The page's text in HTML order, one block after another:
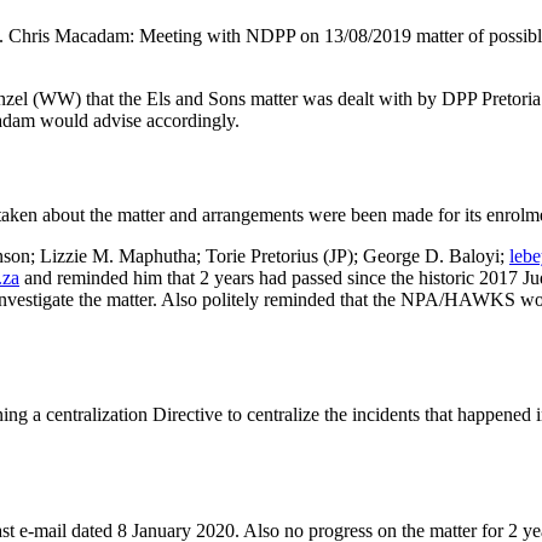
Macadam: Meeting with NDPP on 13/08/2019 matter of
(WW) that the Els and Sons matter was dealt with by DPP
would advise accordingly.
about the matter and arrangements were been made for its
Lizzie M. Maphutha; Torie Pretorius (JP); George D. Baloyi;
and reminded him that 2 years had passed since the historic 2017
the matter. Also politely reminded that the NPA/HAWKS
a centralization Directive to centralize the incidents that happened
mail dated 8 January 2020. Also no progress on the matter for 2